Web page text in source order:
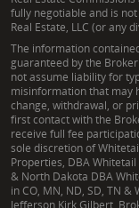
fully negotiable and is
Real Estate, LLC (or any
The information
guaranteed by the
not assume liability for
misinformation that may
change, withdrawal, or
first contact with the
receive full fee
sole discretion of
Properties, DBA
& North Dakota DBA
in CO, MN, ND, SD, TN &
Jefferson Kirk Gilbert,